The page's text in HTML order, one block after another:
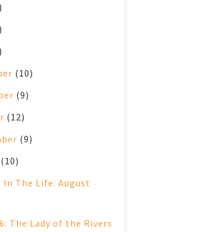
(10)
(9)
(12)
(9)
(10)
In The Life: August
The Lady of the Rivers